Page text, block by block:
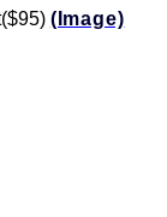
(Image)